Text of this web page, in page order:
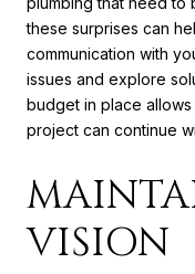
these surprises can
communication with
issues and explore
budget in place
project can continue
VISION